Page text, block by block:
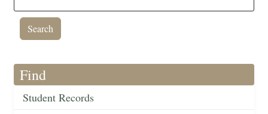
Find
Student Records